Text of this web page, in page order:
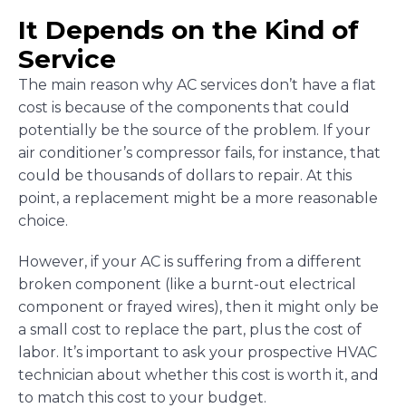
It Depends on the Kind of
Service
The main reason why AC services don’t have a flat
cost is because of the components that could
potentially be the source of the problem. If your
air conditioner’s compressor fails, for instance, that
could be thousands of dollars to repair. At this
point, a replacement might be a more reasonable
choice.
However, if your AC is suffering from a different
broken component (like a burnt-out electrical
component or frayed wires), then it might only be
a small cost to replace the part, plus the cost of
labor. It’s important to ask your prospective HVAC
technician about whether this cost is worth it, and
to match this cost to your budget.